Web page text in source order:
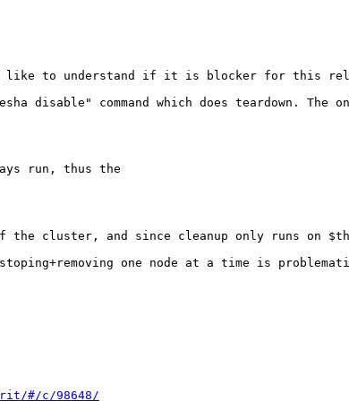
like to understand if it is blocker for this
disable" command which does teardown.
run, thus the
the cluster, and since cleanup only runs on
stoping+removing one node at a time is
#/c/98648/